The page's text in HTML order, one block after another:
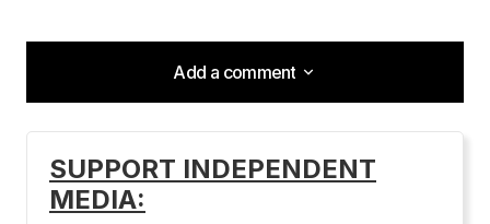
Add a comment
Add a comment
Your email address will not be published.
SUPPORT INDEPENDENT
MEDIA: